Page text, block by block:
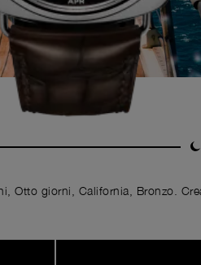
Otto giorni, California, Bronzo.